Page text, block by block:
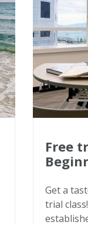
Free
Get a
trial